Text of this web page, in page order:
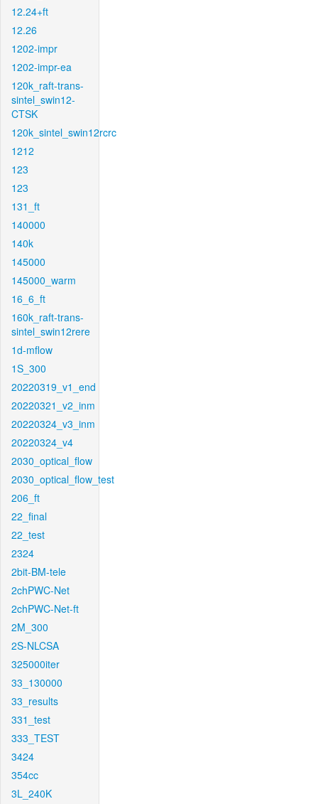
12.24+ft
12.26
1202-impr
1202-impr-ea
120k_raft-trans-
sintel_swin12-
CTSK
120k_sintel_swin12rcrc
1212
123
123
131_ft
140000
140k
145000
145000_warm
16_6_ft
160k_raft-trans-
sintel_swin12rere
1d-mflow
1S_300
20220319_v1_end
20220321_v2_inm
20220324_v3_inm
20220324_v4
2030_optical_flow
2030_optical_flow_test
206_ft
22_final
22_test
2324
2bit-BM-tele
2chPWC-Net
2chPWC-Net-ft
2M_300
2S-NLCSA
325000iter
33_130000
33_results
331_test
333_TEST
3424
354cc
3L_240K